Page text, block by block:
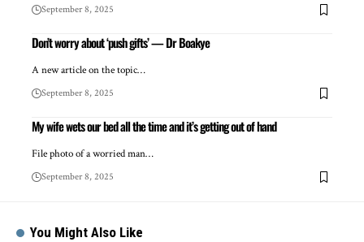
September 8, 2025
Don’t worry about ‘push gifts’ — Dr Boakye
A new article on the topic…
September 8, 2025
My wife wets our bed all the time and it’s getting out of hand
File photo of a worried man…
September 8, 2025
You Might Also Like